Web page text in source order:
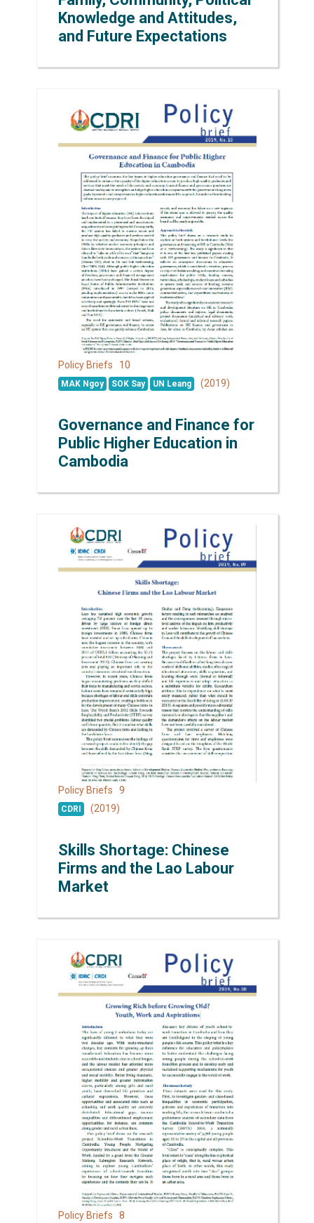
Knowledge and Attitudes,
and Future Expectations
Policy Briefs 10
MAK Ngoy SOK Say UN Leang (2019)
Governance and Finance for
Public Higher Education in
Cambodia
Policy Briefs 9
CDRI (2019)
Skills Shortage: Chinese
Firms and the Lao Labour
Market
Policy Briefs 8